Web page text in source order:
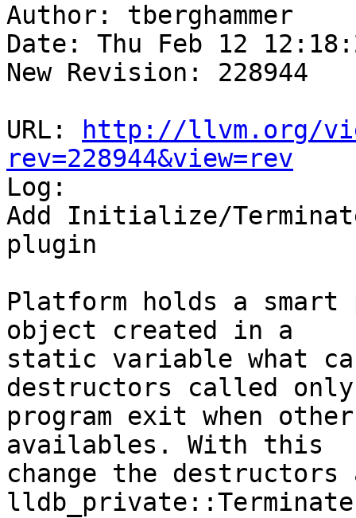
Author: tberghammer
Date: Thu Feb 12
New Revision: 228944
URL:
http://llvm.org/
rev=228944&view=rev
Log:
Add Initialize/
plugin
Platform holds a
object created in a
static variable what
destructors called
program exit when
availables. With this
change the